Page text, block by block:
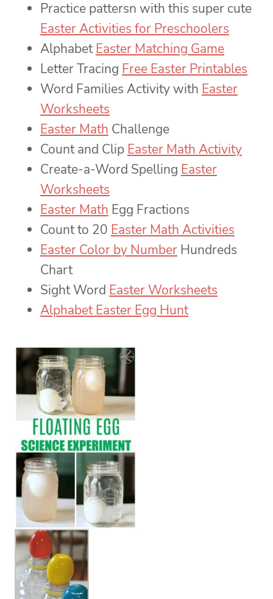
Practice pattersn with this super cute
Easter Activities for Preschoolers
AlphabetEaster Matching Game
Letter Tracing Free Easter Printables
Word Families Activity with Easter
Worksheets
Easter Math Challenge
Count and Clip Easter Math Activity
Create-a-Word Spelling Easter
Worksheets
Easter Math Egg Fractions
Count to 20 Easter Math Activities
Easter Color by Number Hundreds
Chart
Sight Word Easter Worksheets
Alphabet Easter Egg Hunt